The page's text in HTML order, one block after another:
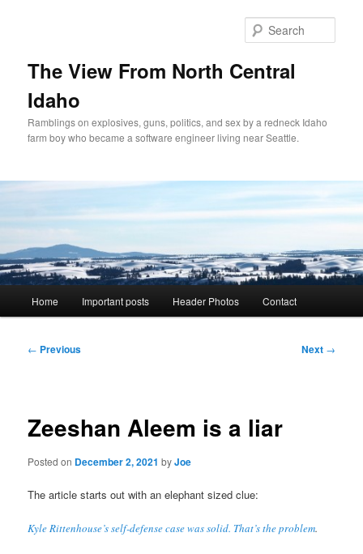
The View From North Central
Idaho
Ramblings on explosives, guns, politics, and sex by a redneck Idaho
farm boy who became a software engineer living near Seattle.
Home Important posts Header Photos Contact
Post
← Previous Next →
Zeeshan Aleem is a liar
Posted on December 2, 2021 byJoe
The article starts out with an elephant sized clue:
Kyle Rittenhouse’s self-defense case was solid. That’s the problem.